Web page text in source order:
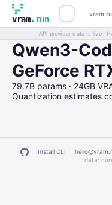
vram.run
API provider data is live ·
Qwen3-
GeForce
79.7B params · 24GB
Quantization estimates
Install CLI
data: